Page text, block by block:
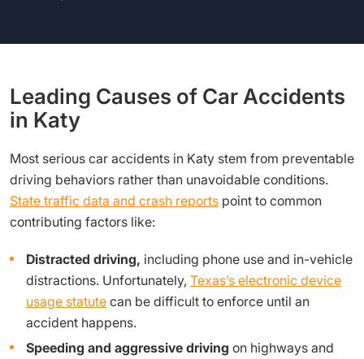
Leading Causes of Car Accidents
in Katy
Most serious car accidents in Katy stem from preventable
driving behaviors rather than unavoidable conditions.
State traffic data and crash reports point to common
contributing factors like:
Distracted driving, including phone use and in-vehicle
distractions. Unfortunately, Texas’s electronic device
usage statute can be difficult to enforce until an
accident happens.
Speeding and aggressive driving on highways and